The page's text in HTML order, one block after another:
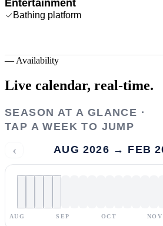
Entertainment
Bathing platform
— Availability
Live calendar, real-time.
SEASON AT A GLANCE ·
TAP A WEEK TO JUMP
‹ AUG 2026 → FEB
AUG SEP OCT NOV